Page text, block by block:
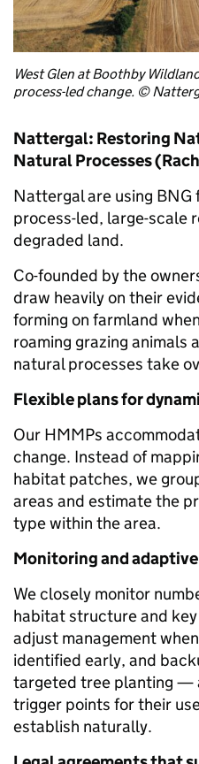
West Glen at Boothby
process-led change. ©
Nattergal: Restoring
Natural Processes
Nattergal are using
process-led, large-scale
degraded land.
Co-founded by the
draw heavily on their
forming on farmland
roaming grazing animals
natural processes take
Flexible plans for
Our HMMPs
change. Instead of
habitat patches, we
areas and estimate the
type within the area.
Monitoring and
We closely monitor
habitat structure and
adjust management
identified early, and
targeted tree planting —
trigger points for their
establish naturally.